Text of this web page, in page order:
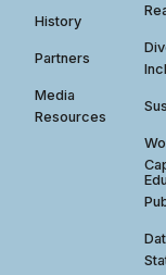
History
Partners
Media
Resources